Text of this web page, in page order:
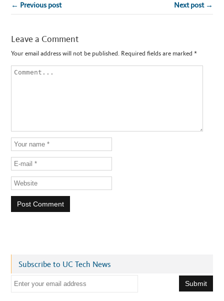
← Previous post Next post →
Leave a Comment
Your email address will not be published. Required fields are marked*
Subscribe to UC Tech News